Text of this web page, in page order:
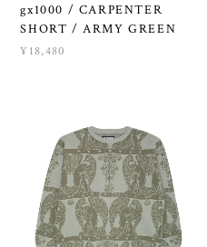
gx1000 / CARPENTER
SHORT / ARMY GREEN
¥18,480